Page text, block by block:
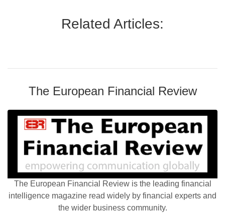
Related Articles:
The European Financial Review
The European Financial Review is the leading financial
intelligence magazine read widely by financial experts and
the wider business community.